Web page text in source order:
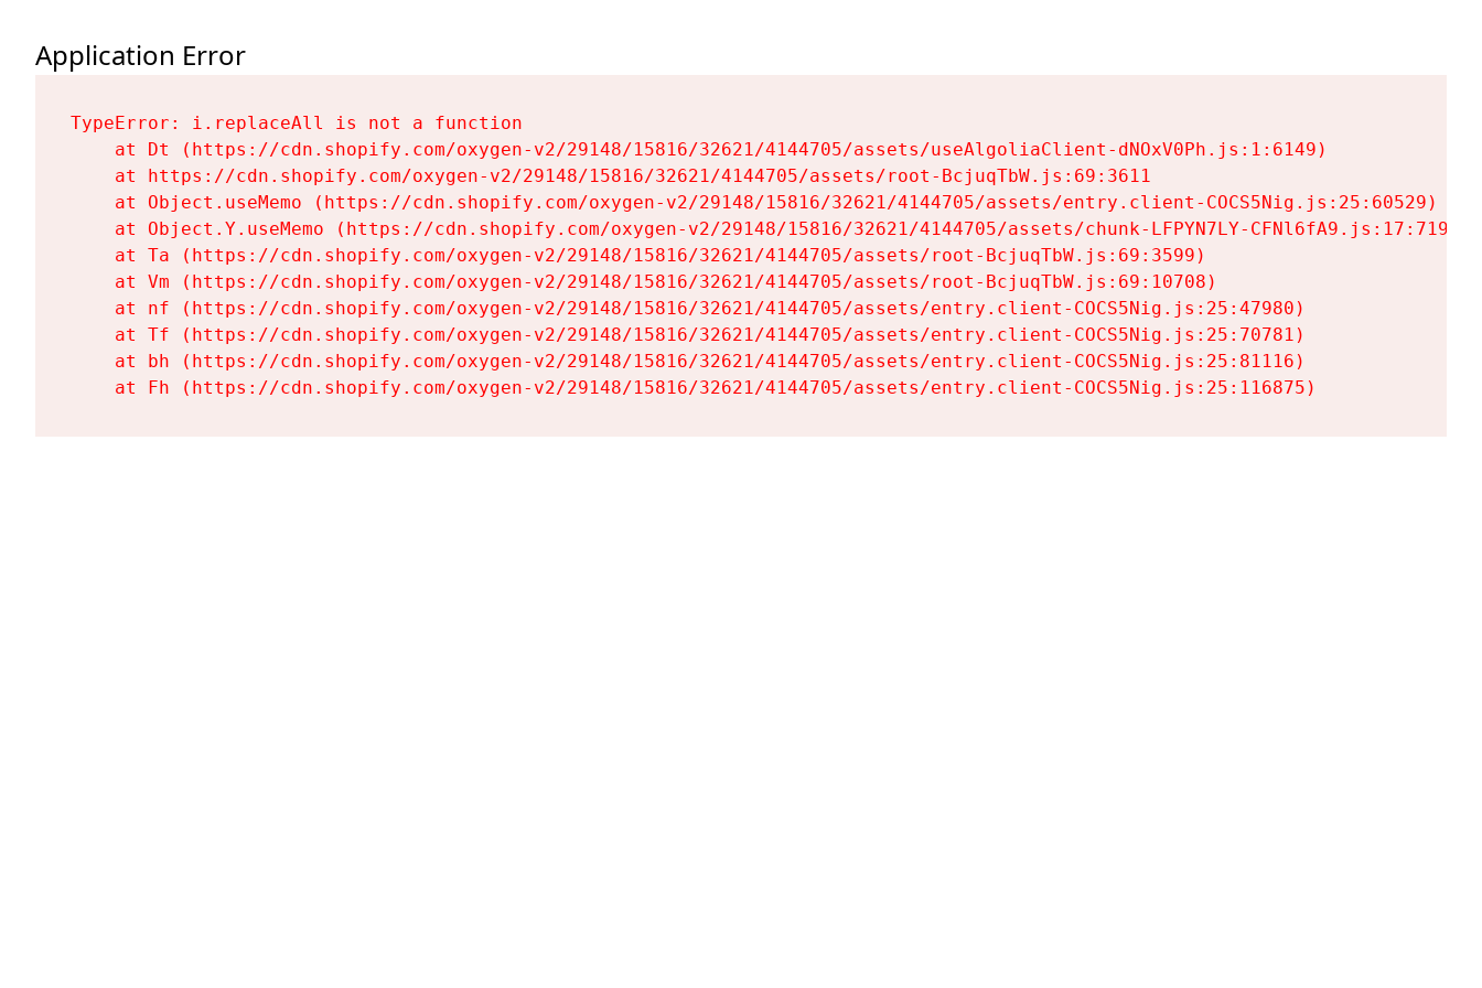
Application Error
TypeError: i.replaceAll is not a function
    at Dt (https://cdn.shopify.com/oxygen-v2/29148/15816/32621/4144705/assets/useAlgoliaClient-dNOxV0Ph.js:1:6149)
    at https://cdn.shopify.com/oxygen-v2/29148/15816/32621/4144705/assets/root-BcjuqTbW.js:69:3611
    at Object.useMemo (https://cdn.shopify.com/oxygen-v2/29148/15816/32621/4144705/assets/entry.client-COCS5Nig.js:25:60529)
    at Object.Y.useMemo (https://cdn.shopify.com/oxygen-v2/29148/15816/32621/4144705/assets/chunk-LFPYN7LY-CFNl6fA9.js:17:7197)
    at Ta (https://cdn.shopify.com/oxygen-v2/29148/15816/32621/4144705/assets/root-BcjuqTbW.js:69:3599)
    at Vm (https://cdn.shopify.com/oxygen-v2/29148/15816/32621/4144705/assets/root-BcjuqTbW.js:69:10708)
    at nf (https://cdn.shopify.com/oxygen-v2/29148/15816/32621/4144705/assets/entry.client-COCS5Nig.js:25:47980)
    at Tf (https://cdn.shopify.com/oxygen-v2/29148/15816/32621/4144705/assets/entry.client-COCS5Nig.js:25:70781)
    at bh (https://cdn.shopify.com/oxygen-v2/29148/15816/32621/4144705/assets/entry.client-COCS5Nig.js:25:81116)
    at Fh (https://cdn.shopify.com/oxygen-v2/29148/15816/32621/4144705/assets/entry.client-COCS5Nig.js:25:116875)